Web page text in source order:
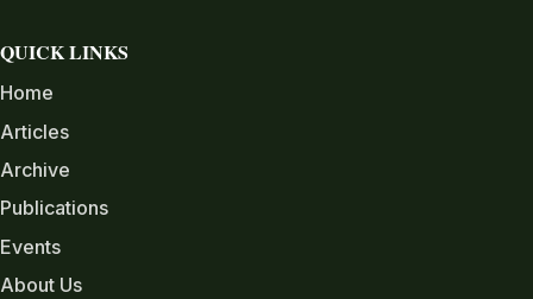
QUICK LINKS
Home
Articles
Archive
Publications
Events
About Us